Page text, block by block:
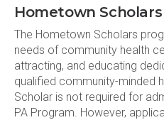
Hometown Scholars
The Hometown Scholars
needs of community health
attracting, and educating
qualified community-minded
Scholar is not required for
PA Program. However,